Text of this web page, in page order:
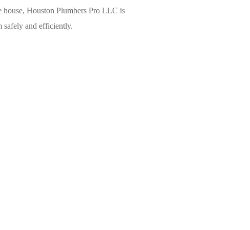
Houston Plumbers Pro LLC is
safely and efficiently.